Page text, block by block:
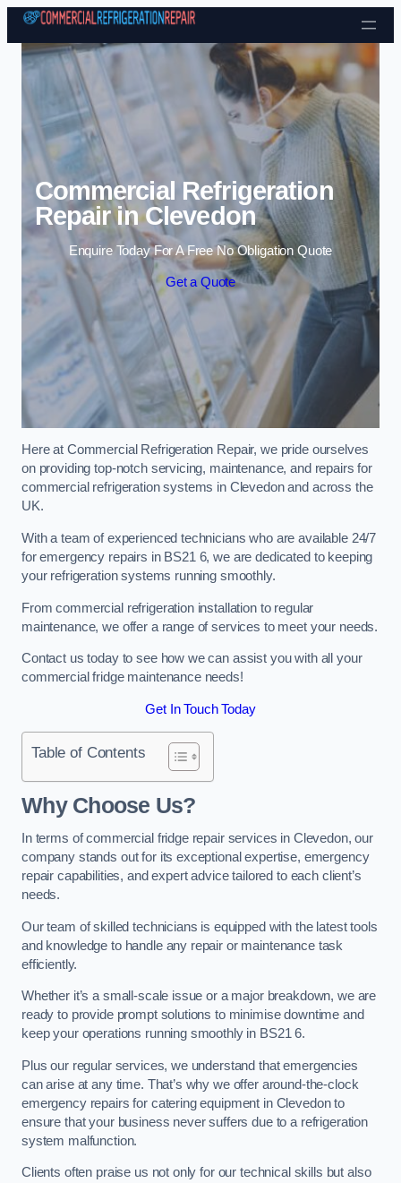
Skip to content
Commercial Refrigeration
Repair in Clevedon
Enquire Today For A Free No Obligation Quote
Get a Quote
Here at Commercial Refrigeration Repair, we pride ourselves
on providing top-notch servicing, maintenance, and repairs for
commercial refrigeration systems in Clevedon and across the
UK.
With a team of experienced technicians who are available 24/7
for emergency repairs in BS21 6, we are dedicated to keeping
your refrigeration systems running smoothly.
From commercial refrigeration installation to regular
maintenance, we offer a range of services to meet your needs.
Contact us today to see how we can assist you with all your
commercial fridge maintenance needs!
Get In Touch Today
Table of Contents
Why Choose Us?
In terms of commercial fridge repair services in Clevedon, our
company stands out for its exceptional expertise, emergency
repair capabilities, and expert advice tailored to each client’s
needs.
Our team of skilled technicians is equipped with the latest tools
and knowledge to handle any repair or maintenance task
efficiently.
Whether it’s a small-scale issue or a major breakdown, we are
ready to provide prompt solutions to minimise downtime and
keep your operations running smoothly in BS21 6.
Plus our regular services, we understand that emergencies
can arise at any time. That’s why we offer around-the-clock
emergency repairs for catering equipment in Clevedon to
ensure that your business never suffers due to a refrigeration
system malfunction.
Clients often praise us not only for our technical skills but also